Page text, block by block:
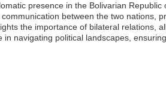
presence in the Bolivarian
between the two nations,
the importance of bilateral relations,
navigating political landscapes,